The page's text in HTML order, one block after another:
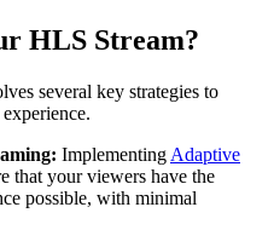
HLS Stream?
several key strategies to
Implementing Adaptive
that your viewers have the
possible, with minimal